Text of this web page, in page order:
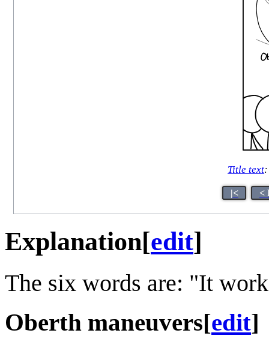
Title text:
|< <
Explanation[edit]
The six words are: "It
Oberth maneuvers[edit]